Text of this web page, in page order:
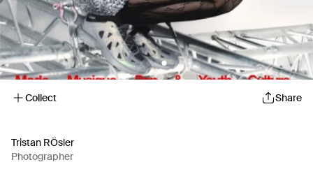
Collect Share
Tristan RÖsler
Photographer